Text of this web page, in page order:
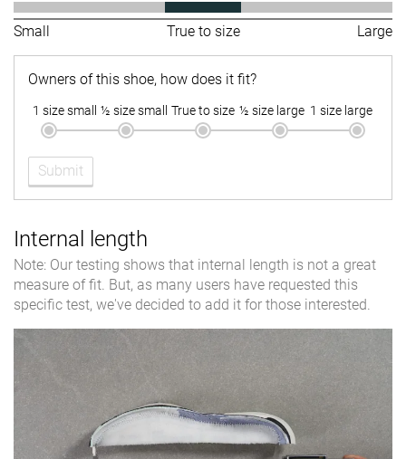
Small True to size Large
Owners of this shoe, how does it fit?
1 size small ½ size small True to size ½ size large 1 size large
Submit
Internal length
Note: Our testing shows that internal length is not a great
measure of fit. But, as many users have requested this
specific test, we've decided to add it for those interested.